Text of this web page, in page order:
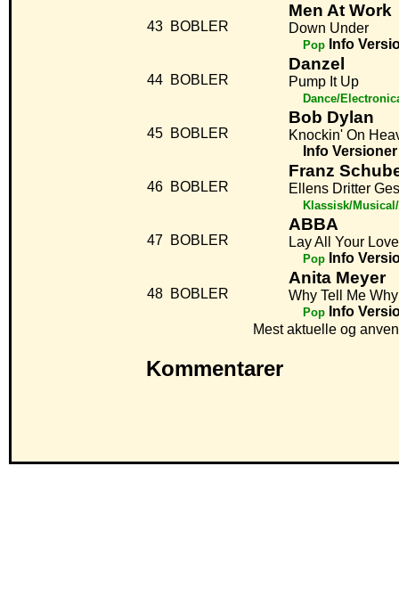
43 BOBLER
Men At Work
Down Under
Pop Info
44 BOBLER
Danzel
Pump It Up
Dance/
45 BOBLER
Bob Dylan
Knockin' On
Info Versioner
46 BOBLER
Franz
Ellens Dritter
Klassisk/
47 BOBLER
ABBA
Lay All Your
Pop Info
48 BOBLER
Anita Meyer
Why Tell Me Why
Pop Info
Mest aktuelle og
Kommentarer